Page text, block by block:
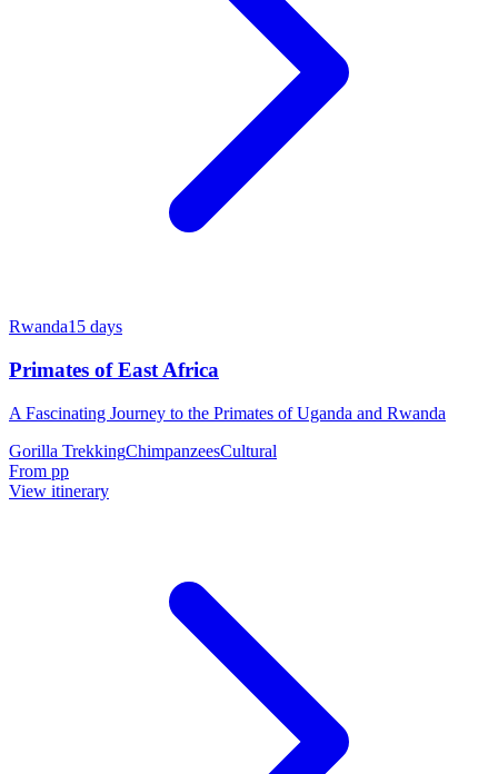
Rwanda15 days
Primates of East Africa
A Fascinating Journey to the Primates of Uganda and Rwanda
Gorilla TrekkingChimpanzeesCultural
From pp
View itinerary